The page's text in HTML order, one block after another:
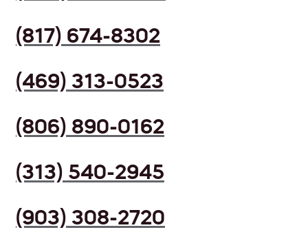
(817) 674-8302
(469) 313-0523
(806) 890-0162
(313) 540-2945
(903) 308-2720